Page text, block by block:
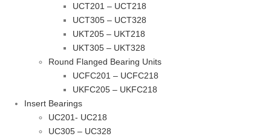
UCT201 – UCT218
UCT305 – UCT328
UKT205 – UKT218
UKT305 – UKT328
Round Flanged Bearing Units
UCFC201 – UCFC218
UKFC205 – UKFC218
Insert Bearings
UC201- UC218
UC305 – UC328